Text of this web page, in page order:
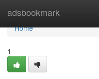
adsbookmark
Home
Home
1